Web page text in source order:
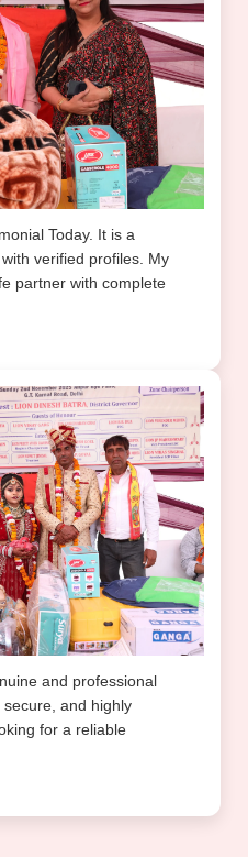
Today. It is a
verified profiles. My
partner with complete
and professional
and highly
for a reliable